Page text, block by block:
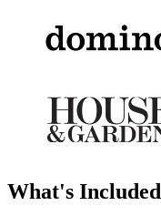
What's Included